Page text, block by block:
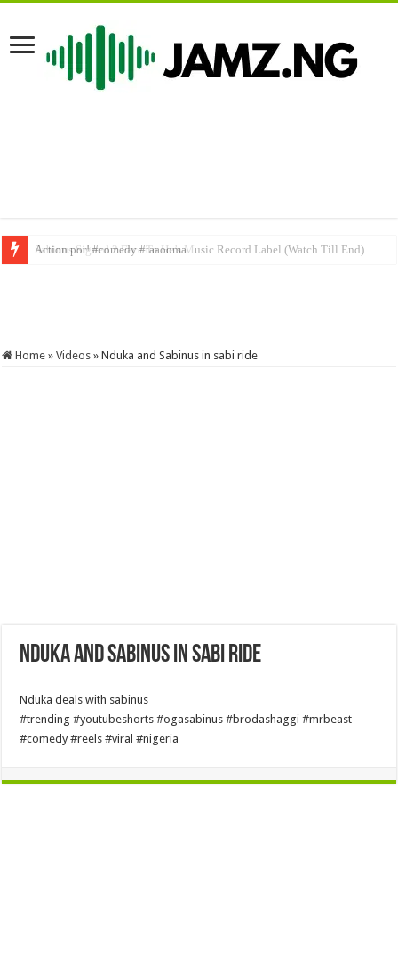
Sabinus Signed 2 Face To He’s Music Record Label (Watch Till End)
Home » Videos » Nduka and Sabinus in sabi ride
Nduka and Sabinus in sabi ride
Nduka deals with sabinus
#trending #youtubeshorts #ogasabinus #brodashaggi #mrbeast
#comedy #reels #viral #nigeria